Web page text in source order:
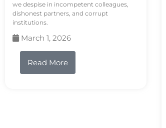
we despise in incompetent colleagues,
dishonest partners, and corrupt
institutions.
March 1, 2026
Read More